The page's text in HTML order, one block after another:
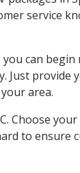
service
can
provide
area.
your
to ensure